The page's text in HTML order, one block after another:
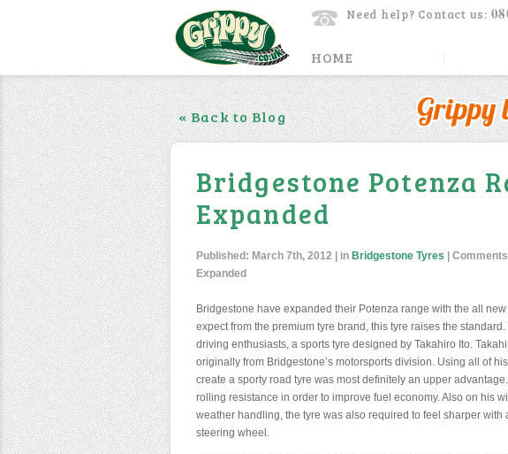
Need help? Contact us:
HOME
Grippy
« Back to Blog
Bridgestone Potenza
Expanded
Published: March 7th, 2012 | in Bridgestone Tyres
Expanded
Bridgestone have expanded their Potenza range with the all
expect from the premium tyre brand, this tyre raises the
driving enthusiasts, a sports tyre designed by Takahiro Ito.
originally from Bridgestone’s motorsports division. Using all of
create a sporty road tyre was most definitely an upper
rolling resistance in order to improve fuel economy. Also on his
weather handling, the tyre was also required to feel sharper with
steering wheel.